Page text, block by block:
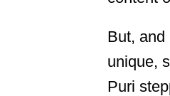
But, and
unique,
Puri